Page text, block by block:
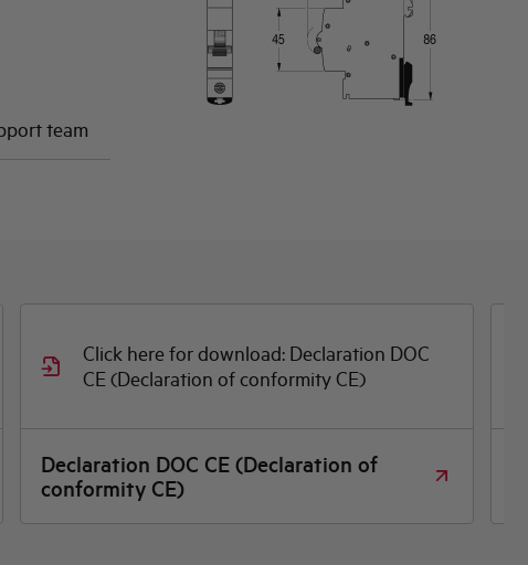
team
Click here for download: Dimensioned
drawing
Dimensioned drawing